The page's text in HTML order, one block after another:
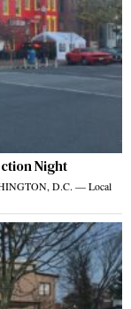
Night
D.C. — Local